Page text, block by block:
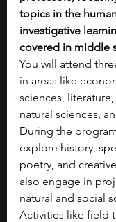
topics in the
investigative
covered in middle
You will attend
in areas like
sciences,
natural sciences,
During the
explore history,
poetry, and
also engage in
natural and social
Activities like field